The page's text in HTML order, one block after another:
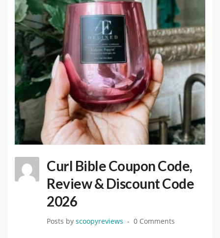
Curl Bible Coupon Code,
Review & Discount Code
2026
Posts by scoopyreviews 0 Comments